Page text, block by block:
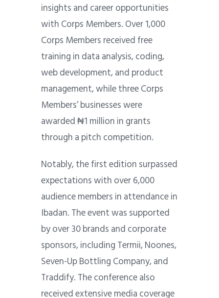
insights and career opportunities
with Corps Members. Over 1,000
Corps Members received free
training in data analysis, coding,
web development, and product
management, while three Corps
Members’ businesses were
awarded ₦1 million in grants
through a pitch competition.
Notably, the first edition surpassed
expectations with over 6,000
audience members in attendance in
Ibadan. The event was supported
by over 30 brands and corporate
sponsors, including Termii, Noones,
Seven-Up Bottling Company, and
Traddify. The conference also
received extensive media coverage